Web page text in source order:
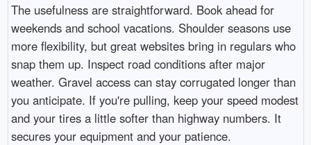
The usefulness are straightforward. Book ahead for
weekends and school vacations. Shoulder seasons use
more flexibility, but great websites bring in regulars who
snap them up. Inspect road conditions after major
weather. Gravel access can stay corrugated longer than
you anticipate. If you're pulling, keep your speed modest
and your tires a little softer than highway numbers. It
secures your equipment and your patience.